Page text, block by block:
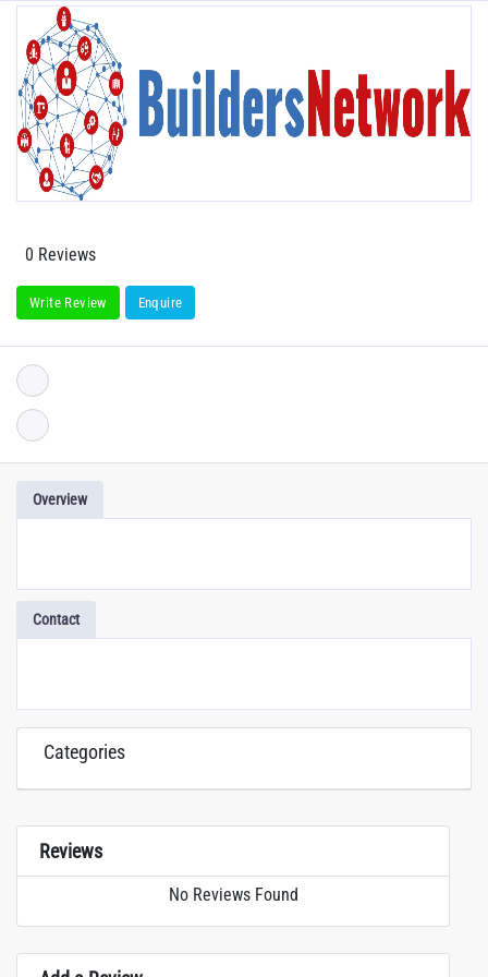
0 Reviews
Write Review Enquire
Overview
Contact
Categories
Reviews
No Reviews Found